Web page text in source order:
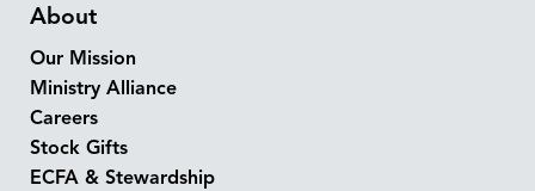
About
Our Mission
Ministry Alliance
Careers
Stock Gifts
ECFA & Stewardship